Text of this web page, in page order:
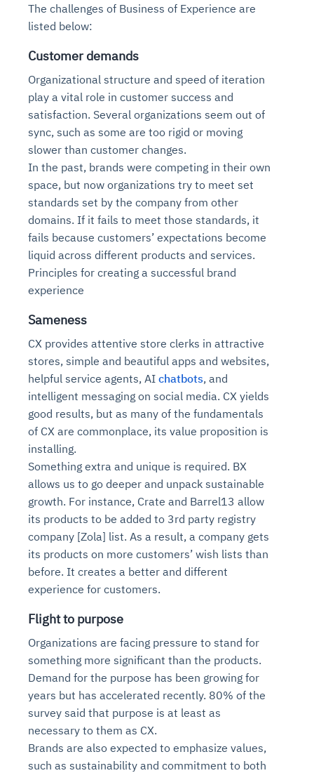
The challenges of Business of Experience are
listed below:
Customer demands
Organizational structure and speed of iteration
play a vital role in customer success and
satisfaction. Several organizations seem out of
sync, such as some are too rigid or moving
slower than customer changes.
In the past, brands were competing in their own
space, but now organizations try to meet set
standards set by the company from other
domains. If it fails to meet those standards, it
fails because customers’ expectations become
liquid across different products and services.
Principles for creating a successful brand
experience
Sameness
CX provides attentive store clerks in attractive
stores, simple and beautiful apps and websites,
helpful service agents, AI chatbots, and
intelligent messaging on social media. CX yields
good results, but as many of the fundamentals
of CX are commonplace, its value proposition is
installing.
Something extra and unique is required. BX
allows us to go deeper and unpack sustainable
growth. For instance, Crate and Barrel13 allow
its products to be added to 3rd party registry
company [Zola] list. As a result, a company gets
its products on more customers’ wish lists than
before. It creates a better and different
experience for customers.
Flight to purpose
Organizations are facing pressure to stand for
something more significant than the products.
Demand for the purpose has been growing for
years but has accelerated recently. 80% of the
survey said that purpose is at least as
necessary to them as CX.
Brands are also expected to emphasize values,
such as sustainability and commitment to both